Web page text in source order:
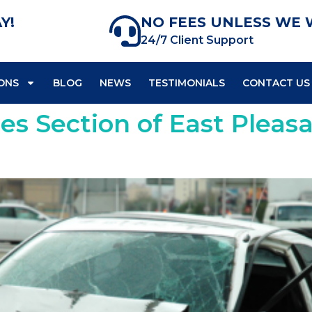
NO FEES UNLESS WE
24/7 Client Support
BLOG NEWS TESTIMONIALS CONTACT US
Section of East